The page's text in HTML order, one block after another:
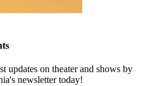
updates on theater and shows by
newsletter today!